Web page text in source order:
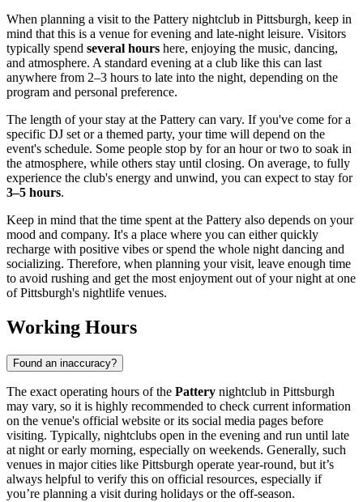
When planning a visit to the Pattery nightclub in Pittsburgh, keep in
mind that this is a venue for evening and late-night leisure. Visitors
typically spend several hours here, enjoying the music, dancing,
and atmosphere. A standard evening at a club like this can last
anywhere from 2–3 hours to late into the night, depending on the
program and personal preference.
The length of your stay at the Pattery can vary. If you've come for a
specific DJ set or a themed party, your time will depend on the
event's schedule. Some people stop by for an hour or two to soak in
the atmosphere, while others stay until closing. On average, to fully
experience the club's energy and unwind, you can expect to stay for
3–5 hours.
Keep in mind that the time spent at the Pattery also depends on your
mood and company. It's a place where you can either quickly
recharge with positive vibes or spend the whole night dancing and
socializing. Therefore, when planning your visit, leave enough time
to avoid rushing and get the most enjoyment out of your night at one
ofPittsburgh's nightlife venues.
Working Hours
Found an inaccuracy?
The exact operating hours of the Pattery nightclub in Pittsburgh
may vary, so it is highly recommended to check current information
on the venue's official website or its social media pages before
visiting. Typically, nightclubs open in the evening and run until late
at night or early morning, especially on weekends. Generally, such
venues in major cities like Pittsburgh operate year-round, but it’s
always helpful to verify this on official resources, especially if
you’re planning a visit during holidays or the off-season.